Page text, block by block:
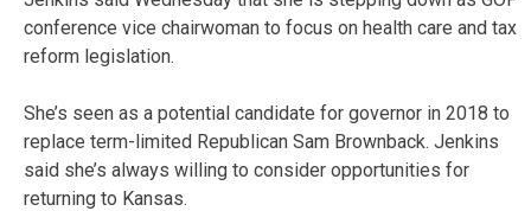
conference vice chairwoman to focus on health care and tax
reform legislation.
She’s seen as a potential candidate for governor in 2018 to
replace term-limited Republican Sam Brownback. Jenkins
said she’s always willing to consider opportunities for
returning to Kansas.